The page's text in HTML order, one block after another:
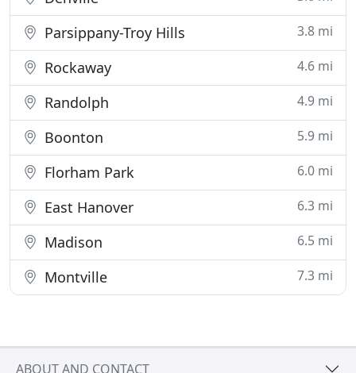
Parsippany-Troy Hills 3.8 mi
Rockaway 4.6 mi
Randolph 4.9 mi
Boonton 5.9 mi
Florham Park 6.0 mi
East Hanover 6.3 mi
Madison 6.5 mi
Montville 7.3 mi
ABOUT AND CONTACT